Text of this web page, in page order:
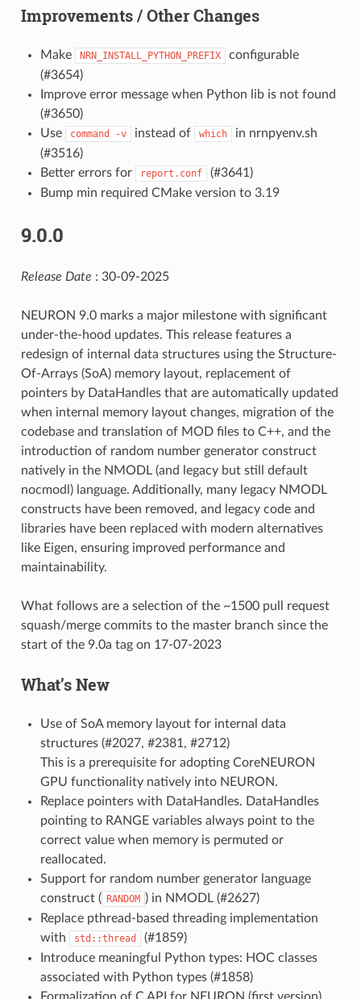
Improvements / Other Changes
Make NRN_INSTALL_PYTHON_PREFIX
configurable
(#3654)
Improve error message when Python lib is not found
(#3650)
Use
command -v instead of which
in nrnpyenv.sh
(#3516)
Better errors for
report.conf
(#3641)
Bump min required CMake version to 3.19
9.0.0
Release Date : 30-09-2025
NEURON 9.0 marks a major milestone with significant
under-the-hood updates. This release features a
redesign of internal data structures using the Structure-
Of-Arrays (SoA) memory layout, replacement of
pointers by DataHandles that are automatically updated
when internal memory layout changes, migration of the
codebase and translation of MOD files to C++, and the
introduction of random number generator construct
natively in the NMODL (and legacy but still default
nocmodl) language. Additionally, many legacy NMODL
constructs have been removed, and legacy code and
libraries have been replaced with modern alternatives
like Eigen, ensuring improved performance and
maintainability.
What follows are a selection of the ~1500 pull request
squash/merge commits to the master branch since the
start of the 9.0a tag on 17-07-2023
What’s New
Use of SoA memory layout for internal data
structures (#2027, #2381, #2712)
This is a prerequisite for adopting CoreNEURON
GPU functionality natively into NEURON.
Replace pointers with DataHandles. DataHandles
pointing to RANGE variables always point to the
correct value when memory is permuted or
reallocated.
Support for random number generator language
construct ( RANDOM ) in NMODL (#2627)
Replace pthread-based threading implementation
with
std::thread
(#1859)
Introduce meaningful Python types: HOC classes
associated with Python types (#1858)